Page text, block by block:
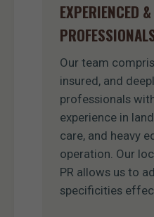
EXPERIENCED
Our team
insured, and
professionals
experience in
care, and heavy
operation. Our
PR allows us to
specificities